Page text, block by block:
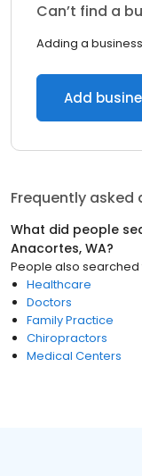
Can’t find a
Adding a
Add
Frequently asked
What did people
Anacortes, WA?
People also searched
Healthcare
Doctors
Family Practice
Chiropractors
Medical Centers